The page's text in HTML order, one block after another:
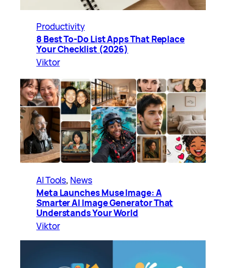
Productivity
8 Best To-Do List Apps That Replace
Your Checklist (2026)
Viktor
AI Tools, News
Meta Launches Muse Image: A
Smarter AI Image Generator That
Understands Your World
Viktor